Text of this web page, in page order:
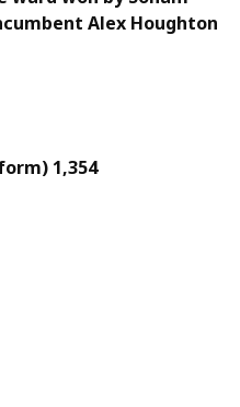
Alex Houghton
1,354